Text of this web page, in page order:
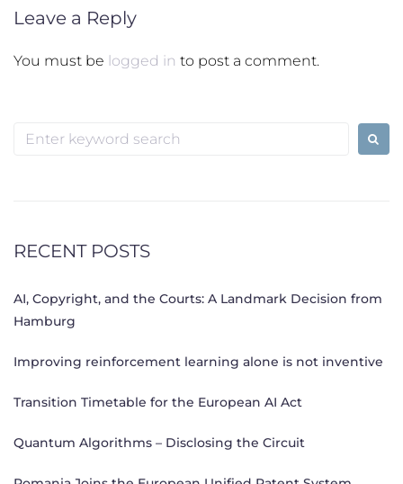
Leave a Reply
You must be logged in to post a comment.
Search
RECENT POSTS
AI, Copyright, and the Courts: A Landmark Decision from
Hamburg
Improving reinforcement learning alone is not inventive
Transition Timetable for the European AI Act
Quantum Algorithms – Disclosing the Circuit